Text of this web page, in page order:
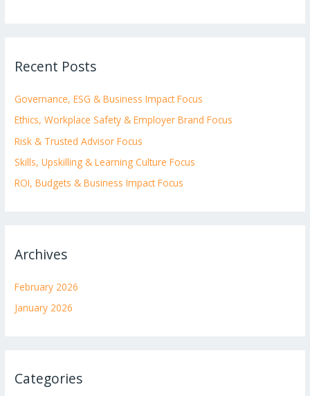
Recent Posts
Governance, ESG & Business Impact Focus
Ethics, Workplace Safety & Employer Brand Focus
Risk & Trusted Advisor Focus
Skills, Upskilling & Learning Culture Focus
ROI, Budgets & Business Impact Focus
Archives
February 2026
January 2026
Categories